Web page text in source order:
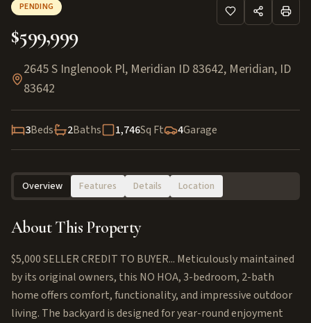
PENDING
$599,999
2645 S Inglenook Pl, Meridian ID 83642, Meridian, ID
83642
3Beds 2Baths 1,746Sq Ft 4Garage
Overview Features Details Location
About This Property
$5,000 SELLER CREDIT TO BUYER... Meticulously maintained
by its original owners, this NO HOA, 3-bedroom, 2-bath
home offers comfort, functionality, and impressive outdoor
living. The backyard is designed for year-round enjoyment